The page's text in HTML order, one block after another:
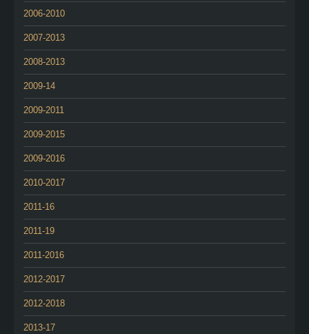
2006-2010
2007-2013
2008-2013
2009-14
2009-2011
2009-2015
2009-2016
2010-2017
2011-16
2011-19
2011-2016
2012-2017
2012-2018
2013-17